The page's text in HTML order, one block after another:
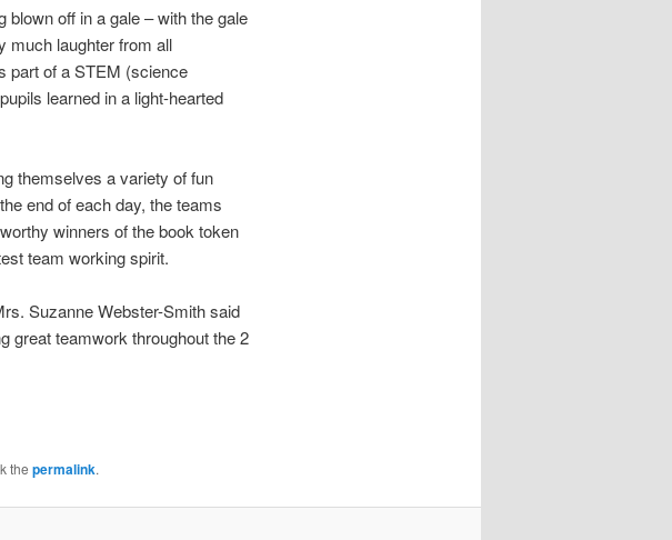
blown off in a gale – with the gale
much laughter from all
part of a STEM (science
learned in a light-hearted
themselves a variety of fun
end of each day, the teams
worthy winners of the book token
team working spirit.
Suzanne Webster-Smith said
great teamwork throughout the 2
the permalink.